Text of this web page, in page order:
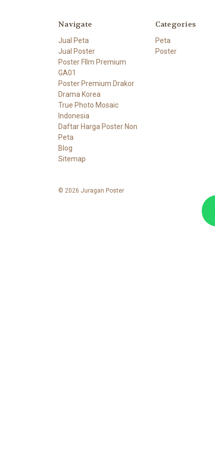
Navigate
Jual Peta
Jual Poster
Poster FIlm Premium
GA01
Poster Premium Drakor
Drama Korea
True Photo Mosaic
Indonesia
Daftar Harga Poster Non
Peta
Blog
Sitemap
Categories
Peta
Poster
© 2026 Juragan Poster